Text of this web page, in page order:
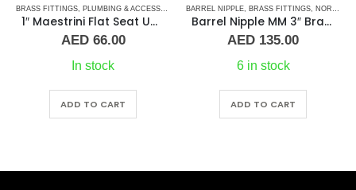
BRASS FITTINGS PLUMBING & ACCESSORIES ,UNION
1″ Maestrini Flat Seat Union ff Brass
AED66.00
In stock
ADD TO CART
BARREL NIPPLE BRASS FITTINGS NORMAL BARREL NIPPLE
Barrel Nipple MM 3″ Brass Fitting
AED 135.00
6 in stock
ADD TO CART